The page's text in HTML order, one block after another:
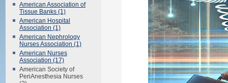
American Association of
Tissue Banks (1)
American Hospital
Association (1)
American Nephrology
Nurses Association (1)
American Nurses
Association (17)
American Society of
PeriAnesthesia Nurses